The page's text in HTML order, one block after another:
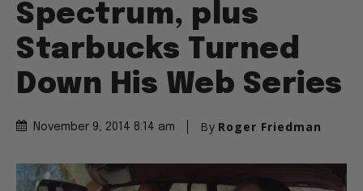
Spectrum, plus
Starbucks Turned
Down His Web Series
November 9, 2014 8:14 am By Roger Friedman